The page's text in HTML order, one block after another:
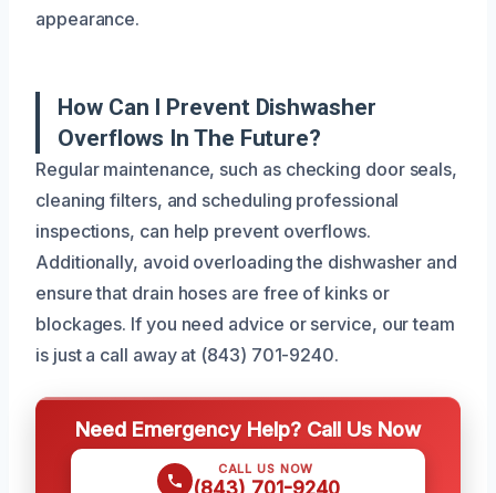
appearance.
How Can I Prevent Dishwasher
Overflows In The Future?
Regular maintenance, such as checking door seals,
cleaning filters, and scheduling professional
inspections, can help prevent overflows.
Additionally, avoid overloading the dishwasher and
ensure that drain hoses are free of kinks or
blockages. If you need advice or service, our team
is just a call away at (843) 701-9240.
Need Emergency Help? Call Us Now
CALL US NOW
(843) 701-9240